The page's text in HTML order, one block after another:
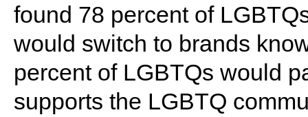
found 78 percent of
would switch to brands
percent of LGBTQs would
supports the LGBTQ